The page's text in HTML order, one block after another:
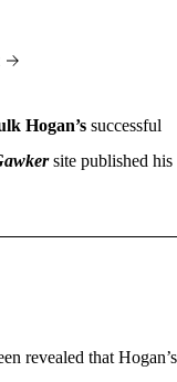
Hogan’s successful
site published his
revealed that Hogan’s